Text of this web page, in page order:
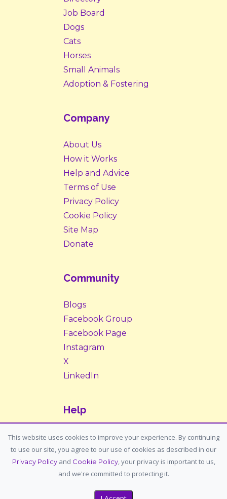
Job Board
Dogs
Cats
Horses
Small Animals
Adoption & Fostering
Company
About Us
How it Works
Help and Advice
Terms of Use
Privacy Policy
Cookie Policy
Site Map
Donate
Community
Blogs
Facebook Group
Facebook Page
Instagram
X
LinkedIn
Help
Contact Us
Support: support@housemypet.com
General: info@housemypet.com
This website uses cookies to improve your experience. By continuing
to use our site, you agree to our use of cookies as described in our
Privacy Policyand Cookie Policy, your privacy is important to us,
and we're committed to protecting it.